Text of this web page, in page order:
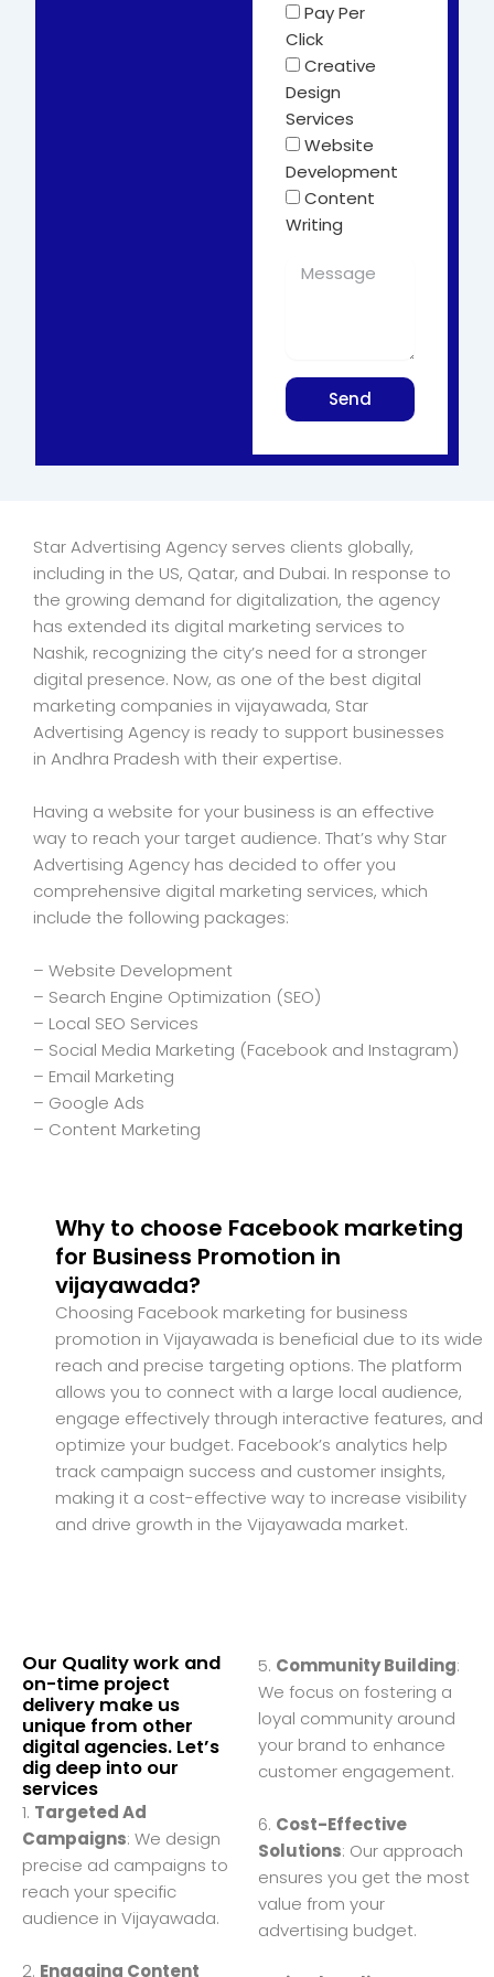
Pay Per
Click
Creative
Design
Services
Website
Development
Content
Writing
Send
Star Advertising Agency serves clients globally,
including in the US, Qatar, and Dubai. In response to
the growing demand for digitalization, the agency
has extended its digital marketing services to
Nashik, recognizing the city’s need for a stronger
digital presence. Now, as one of the best digital
marketing companies in vijayawada, Star
Advertising Agency is ready to support businesses
in Andhra Pradesh with their expertise.
Having a website for your business is an effective
way to reach your target audience. That’s why Star
Advertising Agency has decided to offer you
comprehensive digital marketing services, which
include the following packages:
– Website Development
– Search Engine Optimization (SEO)
– Local SEO Services
– Social Media Marketing (Facebook and Instagram)
– Email Marketing
– Google Ads
– Content Marketing
Why to choose Facebook marketing
for Business Promotion in
vijayawada?
Choosing Facebook marketing for business
promotion in Vijayawada is beneficial due to its wide
reach and precise targeting options. The platform
allows you to connect with a large local audience,
engage effectively through interactive features, and
optimize your budget. Facebook’s analytics help
track campaign success and customer insights,
making it a cost-effective way to increase visibility
and drive growth in the Vijayawada market.
Our Quality work and
on-time project
delivery make us
unique from other
digital agencies. Let’s
dig deep into our
services
1. Targeted Ad
Campaigns: We design
precise ad campaigns to
reach your specific
audience in Vijayawada.
2. Engaging Content
5. Community Building:
We focus on fostering a
loyal community around
your brand to enhance
customer engagement.
6. Cost-Effective
Solutions: Our approach
ensures you get the most
value from your
advertising budget.